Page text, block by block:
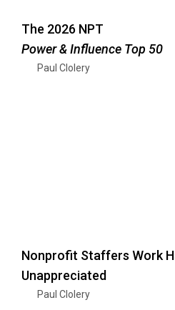
The 2026 NPT
Power & Influence Top 50
Paul Clolery
Nonprofit Staffers Work
Unappreciated
Paul Clolery